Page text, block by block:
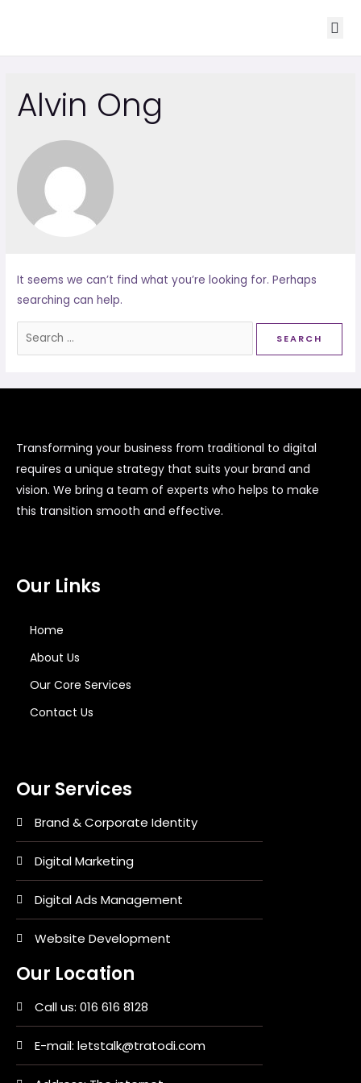
Alvin Ong
It seems we can’t find what you’re looking for. Perhaps
searching can help.
Transforming your business from traditional to digital
requires a unique strategy that suits your brand and
vision. We bring a team of experts who helps to make
this transition smooth and effective.
Our Links
Home
About Us
Our Core Services
Contact Us
Our Services
Brand & Corporate Identity
Digital Marketing
Digital Ads Management
Website Development
Our Location
Call us: 016 616 8128
E-mail: letstalk@tratodi.com